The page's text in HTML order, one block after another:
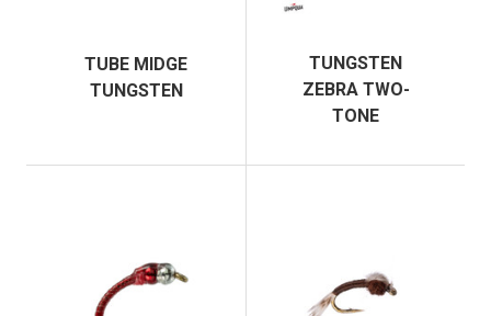
TUBE MIDGE
TUNGSTEN
TUNGSTEN
ZEBRA TWO-
TONE